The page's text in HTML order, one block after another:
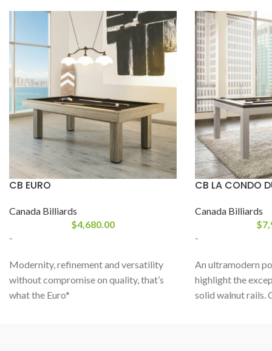
CB EURO
Canada Billiards
$4,680.00
-
Modernity, refinement and versatility
without compromise on quality, that’s
what the Euro*
CB LA CONDO
Canada Billiards
$
-
An ultramodern
highlight the
solid walnut rails.